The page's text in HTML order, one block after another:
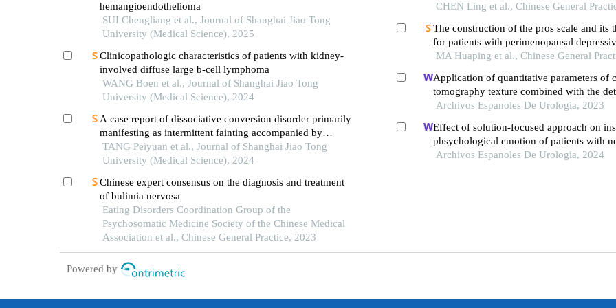
hemangioendothelioma
SUI Chengliang et al., Journal of Shanghai Jiao Tong
University (Medical Science), 2025
Clinicopathologic characteristics of patients with kidney-
involved diffuse large b-cell lymphoma
WANG Boen et al., Journal of Shanghai Jiao Tong
University (Medical Science), 2024
A case report of dissociative conversion disorder primarily
manifesting as intermittent fainting accompanied by
myoclonic seizures
TANG Peiyuan et al., Journal of Shanghai Jiao Tong
University (Medical Science), 2024
Chinese expert consensus on the diagnosis and treatment
of bulimia nervosa
Eating Disorders Coordination Group of the
Psychosomatic Medicine Society of the Chinese Medical
Association et al., Chinese General Practice, 2023
CHEN Ling et al., Chinese General
The construction of the pros scale and its
for patients with perimenopausal
treated with traditional chinese medicine
MA Huaping et al., Chinese General
Application of quantitative parameters of
tomography texture combined with the
manganese superoxide dismutase in the
Archivos Espanoles De Urologia, 2023
Effect of solution-focused approach on
phsychological emotion of patients with
syndrome: a retrospective study from the
Archivos Espanoles De Urologia, 2024
Powered by